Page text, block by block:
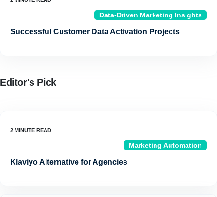
Data-Driven Marketing Insights
Successful Customer Data Activation Projects
Editor's Pick
Marketing Automation
Klaviyo Alternative for Agencies